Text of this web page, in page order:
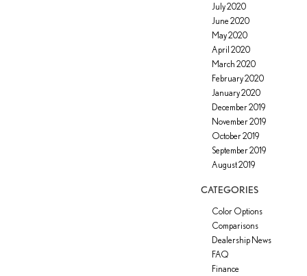
July 2020
June 2020
May 2020
April 2020
March 2020
February 2020
January 2020
December 2019
November 2019
October 2019
September 2019
August 2019
CATEGORIES
Color Options
Comparisons
Dealership News
FAQ
Finance